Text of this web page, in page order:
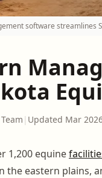
software streamlines
| Updated Mar
1,200 equine
the eastern plains,